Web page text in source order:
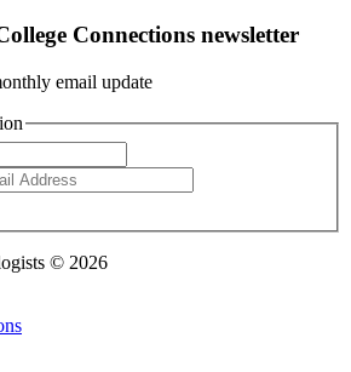
Connections newsletter
email update
© 2026